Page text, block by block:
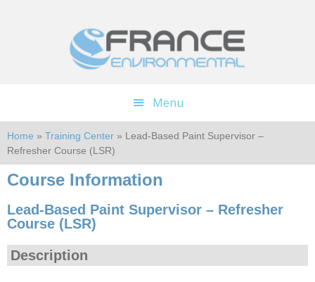
Menu
Home » Training Center » Lead-Based Paint Supervisor –
Refresher Course (LSR)
Course Information
Lead-Based Paint Supervisor – Refresher
Course (LSR)
Description